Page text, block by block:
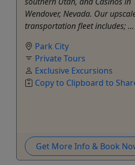
Wendover, Nevada. Our
transportation fleet includes; ...
Park City
Private Tours
Exclusive Excursions
Copy to Clipboard to
Get More Info & Book